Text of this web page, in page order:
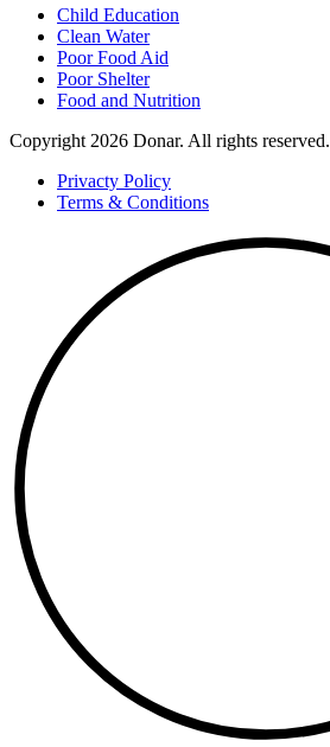
Child Education
Clean Water
Poor Food Aid
Poor Shelter
Food and Nutrition
Copyright 2026 Donar. All rights reserved.
Privacty Policy
Terms & Conditions